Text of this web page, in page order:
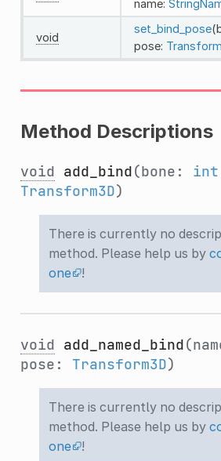
name:
void
set_bind_pose
pose:
Method Descriptions
void add_bind(bone: int
Transform3D)
There is currently no
method. Please help us by
one
!
void add_named_bind
pose: Transform3D)
There is currently no
method. Please help us by
one
!